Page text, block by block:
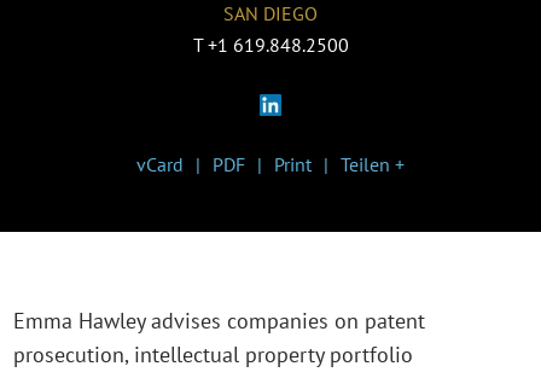
SAN DIEGO
T +1 619.848.2500
vCard PDF Print Teilen +
Emma Hawley advises companies on patent
prosecution, intellectual property portfolio